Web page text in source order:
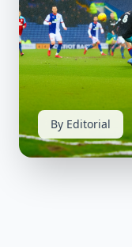
By Editorial